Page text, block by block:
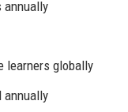
learners globally